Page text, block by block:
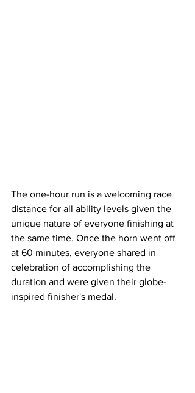
The one-hour run is a welcoming race
distance for all ability levels given the
unique nature of everyone finishing at
the same time. Once the horn went off
at 60 minutes, everyone shared in
celebration of accomplishing the
duration and were given their globe-
inspired finisher's medal.